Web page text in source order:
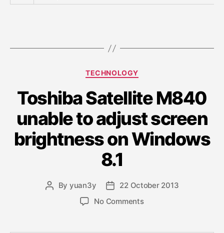
C
t
e
g
o
r
i
e
s
TECHNOLOGY
Toshiba Satellite M840
unable to adjust screen
brightness on Windows
8.1
P By yuan3y
P
o
22 October 2013
No Commentso